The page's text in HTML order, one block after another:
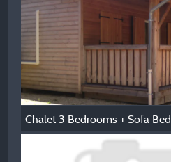
Chalet 3 Bedrooms + Sofa Bed